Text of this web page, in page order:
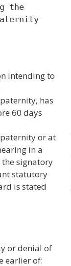
the
intending to
has
60 days
or at
in a
signatory
statutory
is stated
or denial of
earlier of: